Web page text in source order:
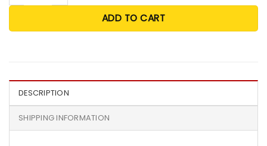
ADD TO CART
DESCRIPTION
SHIPPING INFORMATION